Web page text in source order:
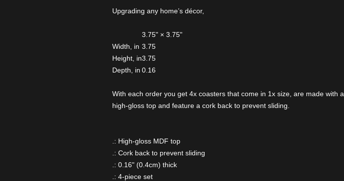
Upgrading any home’s décor,
3.75" × 3.75"
Width, in 3.75
Height, in3.75
Depth, in 0.16
With each order you get 4x coasters that come in 1x size, are made with a
high-gloss top and feature a cork back to prevent sliding.
.: High-gloss MDF top
.: Cork back to prevent sliding
.: 0.16" (0.4cm) thick
.: 4-piece set